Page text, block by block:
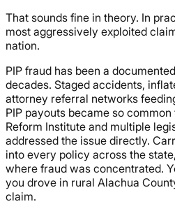
That sounds fine in theory. In
most aggressively exploited
nation.
PIP fraud has been a
decades. Staged accidents,
attorney referral networks
PIP payouts became so
Reform Institute and multiple
addressed the issue directly.
into every policy across the
where fraud was concentrated.
you drove in rural Alachua
claim.